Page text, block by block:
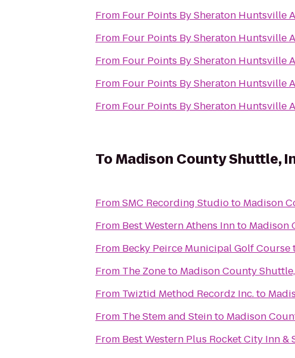
From Four Points By Sheraton Huntsville
From Four Points By Sheraton Huntsville
From Four Points By Sheraton Huntsville
From Four Points By Sheraton Huntsville
From Four Points By Sheraton Huntsville
ToMadison County Shuttle,
FromSMC Recording Studioto Madison
From Best Western Athens Innto Madison
From Becky Peirce Municipal Golf Course
From The Zoneto Madison County
From Twiztid Method Recordz Inc.to
From The Stem and Steinto Madison
From Best Western Plus Rocket City Inn &